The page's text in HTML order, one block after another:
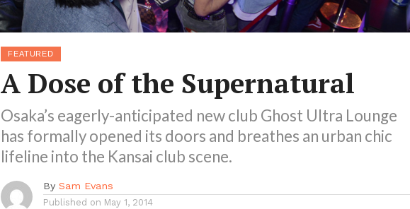
FEATURED
A Dose of the Supernatural
Osaka’s eagerly-anticipated new club Ghost Ultra Lounge
has formally opened its doors and breathes an urban chic
lifeline into the Kansai club scene.
By Sam Evans
Published on May 1, 2014